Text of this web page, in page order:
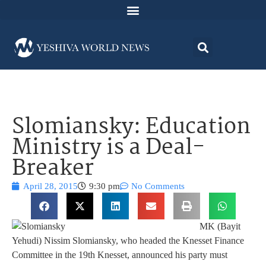
Slomiansky: Education
Ministry is a Deal-
Breaker
April 28, 2015 9:30 pm No Comments
MK (Bayit
Yehudi) Nissim Slomiansky, who headed the Knesset Finance
Committee in the 19th Knesset, announced his party must